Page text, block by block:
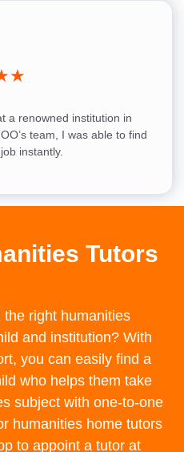
a renowned institution in
team, I was able to find
instantly.
Tutors
right humanities
and institution? With
you can easily find a
who helps them take
subject with one-to-one
humanities home tutors
to appoint a tutor at